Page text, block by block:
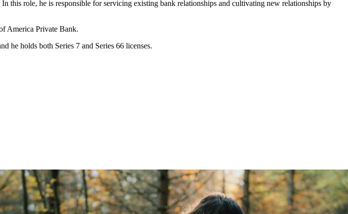
role, he is responsible for servicing existing bank relationships and cultivating new relationships by
America Private Bank.
he holds both Series 7 and Series 66 licenses.